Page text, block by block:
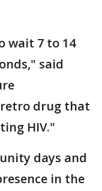
wait 7 to 14
said
drug that
HIV."
days and
in the